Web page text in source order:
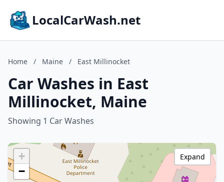
LocalCarWash.net
Home / Maine / East Millinocket
Car Washes in East
Millinocket, Maine
Showing 1 Car Washes
+
−
Expand